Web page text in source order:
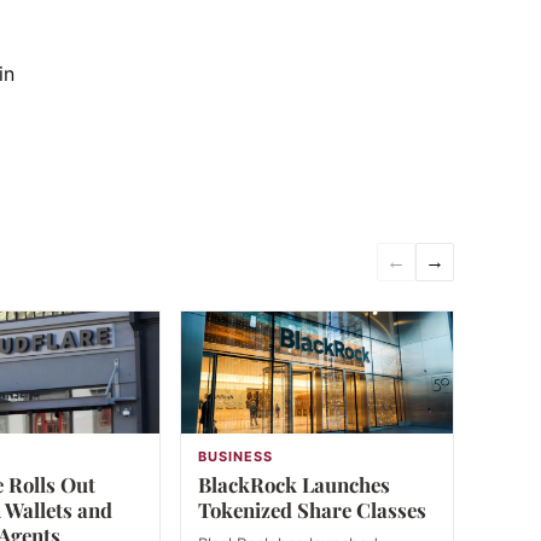
← →
Rolls Out
and
BUSINESS
BlackRock Launches
Tokenized Share Classes